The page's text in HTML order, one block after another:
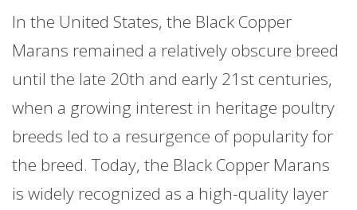
In the United States, the Black Copper
Marans remained a relatively obscure breed
until the late 20th and early 21st centuries,
when a growing interest in heritage poultry
breeds led to a resurgence of popularity for
the breed. Today, the Black Copper Marans
is widely recognized as a high-quality layer